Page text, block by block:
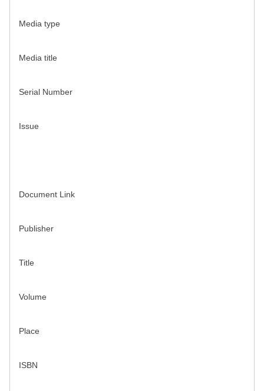
Media type
Media title
Serial Number
Issue
Document Link
Publisher
Title
Volume
Place
ISBN